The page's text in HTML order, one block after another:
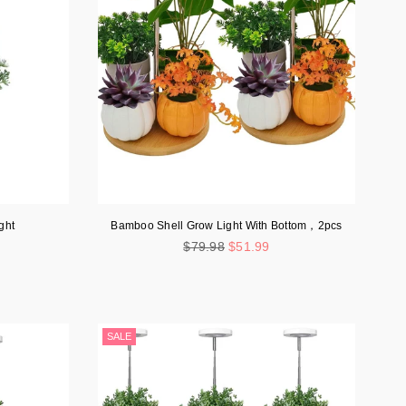
Bamboo Shell Grow Light With Bottom，2pcs
Regular
$79.98 $51.99
SALE